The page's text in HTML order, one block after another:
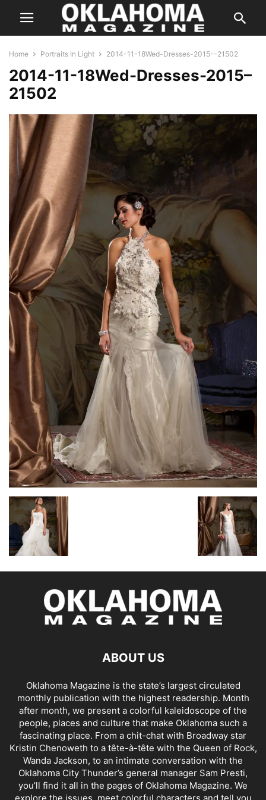
Home Portraits In Light 2014-11-18Wed-Dresses-2015--21502
2014-11-18Wed-Dresses-2015–
21502
ABOUT US
Oklahoma Magazine is the state’s largest circulated
monthly publication with the highest readership. Month
after month, we present a colorful kaleidoscope of the
people, places and culture that make Oklahoma such a
fascinating place. From a chit-chat with Broadway star
Kristin Chenoweth to a tête-à-tête with the Queen of Rock,
Wanda Jackson, to an intimate conversation with the
Oklahoma City Thunder’s general manager Sam Presti,
you’ll find it all in the pages of Oklahoma Magazine. We
explore the issues, meet colorful characters and tell you